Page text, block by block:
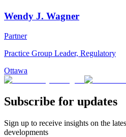
Wendy J. Wagner
Partner
Practice Group Leader, Regulatory
Ottawa
Subscribe for updates
Sign up to receive insights on the
developments